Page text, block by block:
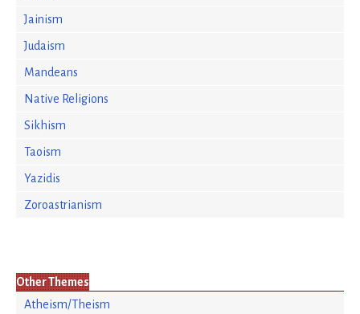
Jainism
Judaism
Mandeans
Native Religions
Sikhism
Taoism
Yazidis
Zoroastrianism
Other Themes
Atheism/Theism